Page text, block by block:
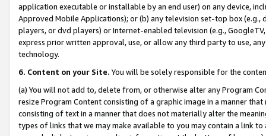
application executable or installable by an end user) on any device,
Approved Mobile Applications); or (b) any television set-top box
players, or dvd players) or Internet-enabled television (e.g.,
express prior written approval, use, or allow any third party to use,
technology.
6. Content on your Site. You will be solely responsible for the
(a) You will not add to, delete from, or otherwise alter any Program
resize Program Content consisting of a graphic image in a manner
consisting of text in a manner that does not materially alter the
types of links that we may make available to you may contain a link